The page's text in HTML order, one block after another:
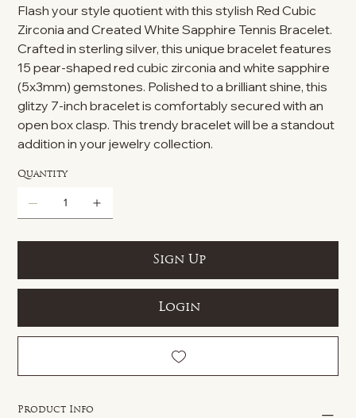
Flash your style quotient with this stylish Red Cubic
Zirconia and Created White Sapphire Tennis Bracelet.
Crafted in sterling silver, this unique bracelet features
15 pear-shaped red cubic zirconia and white sapphire
(5x3mm) gemstones. Polished to a brilliant shine, this
glitzy 7-inch bracelet is comfortably secured with an
open box clasp. This trendy bracelet will be a standout
addition in your jewelry collection.
Quantity
Sign Up
Login
Product Info